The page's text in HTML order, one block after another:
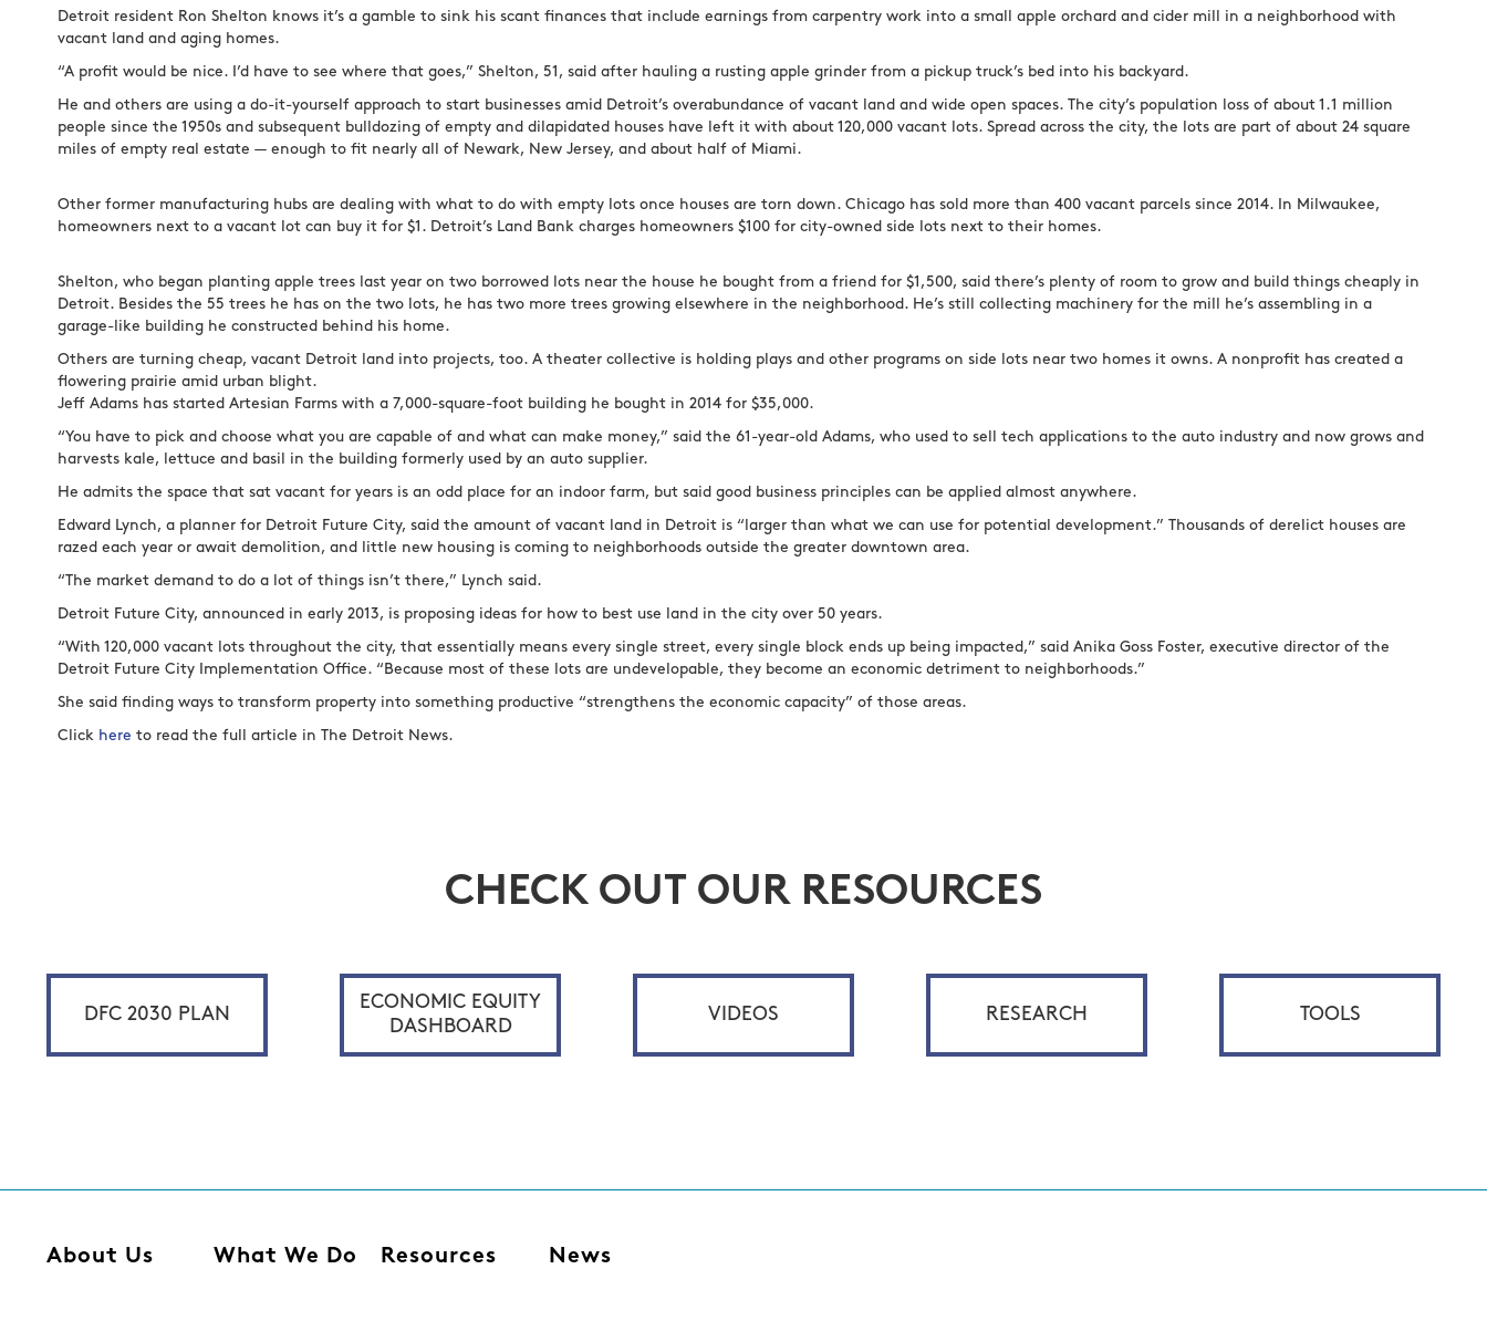
Detroit resident Ron Shelton knows it’s a gamble to sink his scant finances that include earnings from carpentry work into a small apple orchard and cider mill in a neighborhood with
vacant land and aging homes.
“A profit would be nice. I’d have to see where that goes,” Shelton, 51, said after hauling a rusting apple grinder from a pickup truck’s bed into his backyard.
He and others are using a do-it-yourself approach to start businesses amid Detroit’s overabundance of vacant land and wide open spaces. The city’s population loss of about 1.1 million
people since the 1950s and subsequent bulldozing of empty and dilapidated houses have left it with about 120,000 vacant lots. Spread across the city, the lots are part of about 24 square
miles of empty real estate — enough to fit nearly all of Newark, New Jersey, and about half of Miami.
Other former manufacturing hubs are dealing with what to do with empty lots once houses are torn down. Chicago has sold more than 400 vacant parcels since 2014. In Milwaukee,
homeowners next to a vacant lot can buy it for $1. Detroit’s Land Bank charges homeowners $100 for city-owned side lots next to their homes.
Shelton, who began planting apple trees last year on two borrowed lots near the house he bought from a friend for $1,500, said there’s plenty of room to grow and build things cheaply in
Detroit. Besides the 55 trees he has on the two lots, he has two more trees growing elsewhere in the neighborhood. He’s still collecting machinery for the mill he’s assembling in a
garage-like building he constructed behind his home.
Others are turning cheap, vacant Detroit land into projects, too. A theater collective is holding plays and other programs on side lots near two homes it owns. A nonprofit has created a
flowering prairie amid urban blight.
Jeff Adams has started Artesian Farms with a 7,000-square-foot building he bought in 2014 for $35,000.
“You have to pick and choose what you are capable of and what can make money,” said the 61-year-old Adams, who used to sell tech applications to the auto industry and now grows and
harvests kale, lettuce and basil in the building formerly used by an auto supplier.
He admits the space that sat vacant for years is an odd place for an indoor farm, but said good business principles can be applied almost anywhere.
Edward Lynch, a planner for Detroit Future City, said the amount of vacant land in Detroit is “larger than what we can use for potential development.” Thousands of derelict houses are
razed each year or await demolition, and little new housing is coming to neighborhoods outside the greater downtown area.
“The market demand to do a lot of things isn’t there,” Lynch said.
Detroit Future City, announced in early 2013, is proposing ideas for how to best use land in the city over 50 years.
“With 120,000 vacant lots throughout the city, that essentially means every single street, every single block ends up being impacted,” said Anika Goss Foster, executive director of the
Detroit Future City Implementation Office. “Because most of these lots are undevelopable, they become an economic detriment to neighborhoods.”
She said finding ways to transform property into something productive “strengthens the economic capacity” of those areas.
Click here to read the full article in The Detroit News.
CHECK OUT OUR RESOURCES
DFC 2030 PLAN
ECONOMIC EQUITY
DASHBOARD
VIDEOS RESEARCH TOOLS
About Us What We Do Resources News